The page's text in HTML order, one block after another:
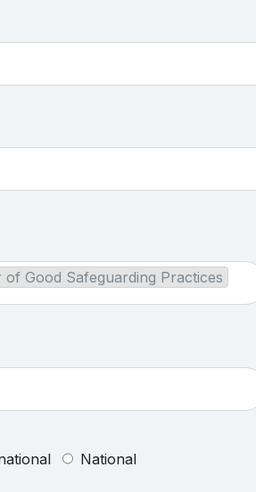
of Good Safeguarding Practices
National